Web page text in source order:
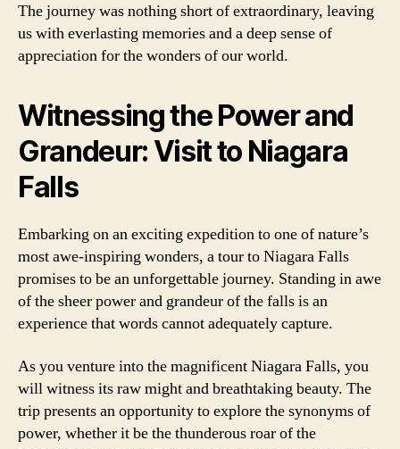
The journey was nothing short of extraordinary, leaving
us with everlasting memories and a deep sense of
appreciation for the wonders of our world.
Witnessing the Power and
Grandeur: Visit to Niagara
Falls
Embarking on an exciting expedition to one of nature’s
most awe-inspiring wonders, a tour to Niagara Falls
promises to be an unforgettable journey. Standing in awe
of the sheer power and grandeur of the falls is an
experience that words cannot adequately capture.
As you venture into the magnificent Niagara Falls, you
will witness its raw might and breathtaking beauty. The
trip presents an opportunity to explore the synonyms of
power, whether it be the thunderous roar of the